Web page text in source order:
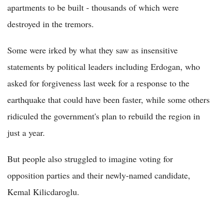
apartments to be built - thousands of which were
destroyed in the tremors.
Some were irked by what they saw as insensitive
statements by political leaders including Erdogan, who
asked for forgiveness last week for a response to the
earthquake that could have been faster, while some others
ridiculed the government's plan to rebuild the region in
just a year.
But people also struggled to imagine voting for
opposition parties and their newly-named candidate,
Kemal Kilicdaroglu.